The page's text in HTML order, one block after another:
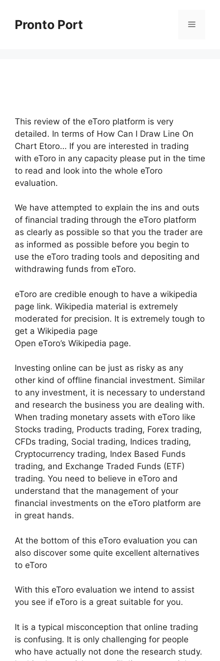
contentPronto Port Menu
This review of the eToro platform is very
detailed. In terms of How Can I Draw Line On
Chart Etoro… If you are interested in trading
with eToro in any capacity please put in the time
to read and look into the whole eToro
evaluation.
We have attempted to explain the ins and outs
of financial trading through the eToro platform
as clearly as possible so that you the trader are
as informed as possible before you begin to
use the eToro trading tools and depositing and
withdrawing funds from eToro.
eToro are credible enough to have a wikipedia
page link. Wikipedia material is extremely
moderated for precision. It is extremely tough to
get a Wikipedia page
Open eToro’s Wikipedia page.
Investing online can be just as risky as any
other kind of offline financial investment. Similar
to any investment, it is necessary to understand
and research the business you are dealing with.
When trading monetary assets with eToro like
Stocks trading, Products trading, Forex trading,
CFDs trading, Social trading, Indices trading,
Cryptocurrency trading, Index Based Funds
trading, and Exchange Traded Funds (ETF)
trading. You need to believe in eToro and
understand that the management of your
financial investments on the eToro platform are
in great hands.
At the bottom of this eToro evaluation you can
also discover some quite excellent alternatives
to eToro
With this eToro evaluation we intend to assist
you see if eToro is a great suitable for you.
It is a typical misconception that online trading
is confusing. It is only challenging for people
who have actually not done the research study.